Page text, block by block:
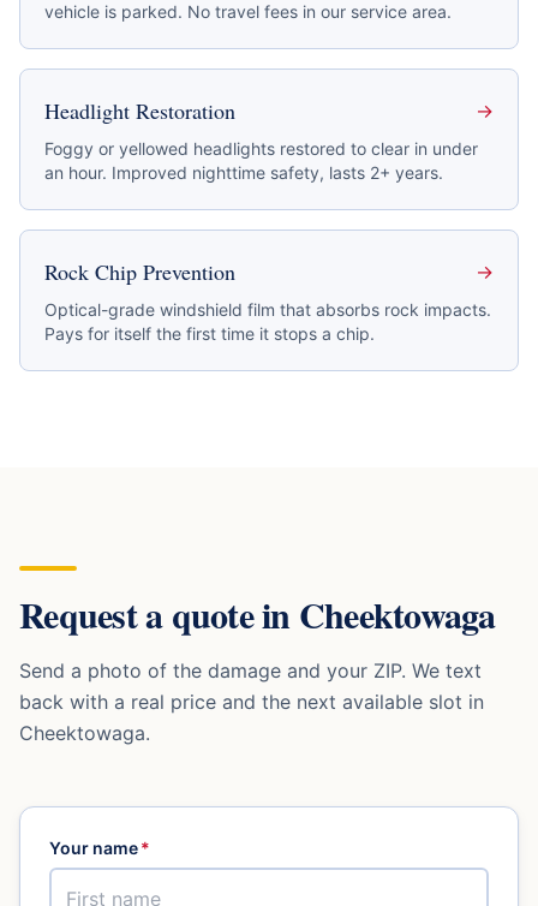
vehicle is parked. No travel fees in our service area.
Headlight Restoration →
Foggy or yellowed headlights restored to clear in under
an hour. Improved nighttime safety, lasts 2+ years.
Rock Chip Prevention →
Optical-grade windshield film that absorbs rock impacts.
Pays for itself the first time it stops a chip.
Request a quote inCheektowaga
Send a photo of the damage and your ZIP. We text
back with a real price and the next available slot in
Cheektowaga.
Your name*